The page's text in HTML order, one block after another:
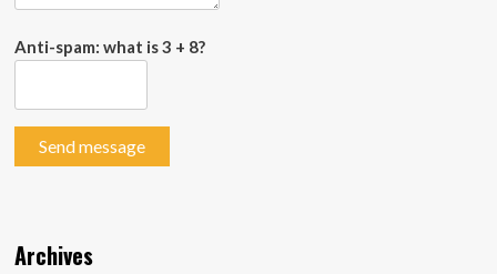
Anti-spam: what is 3 + 8?
Send message
Archives